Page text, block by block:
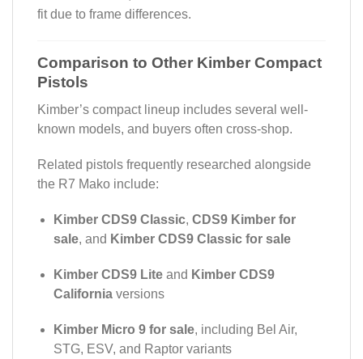
fit due to frame differences.
Comparison to Other Kimber Compact
Pistols
Kimber’s compact lineup includes several well-
known models, and buyers often cross-shop.
Related pistols frequently researched alongside
the R7 Mako include:
Kimber CDS9 Classic,CDS9 Kimber for
sale, and Kimber CDS9 Classic for sale
Kimber CDS9 Lite and Kimber CDS9
California versions
Kimber Micro 9 for sale, including Bel Air,
STG, ESV, and Raptor variants